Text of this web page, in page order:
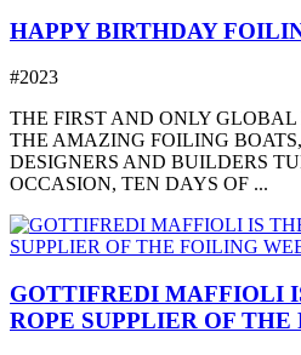
HAPPY BIRTHDAY
#2023
THE FIRST AND ONLY
THE AMAZING FOILING
DESIGNERS AND BUILDERS
OCCASION, TEN DAYS OF ...
GOTTIFREDI MAFFIOLI
ROPE SUPPLIER OF